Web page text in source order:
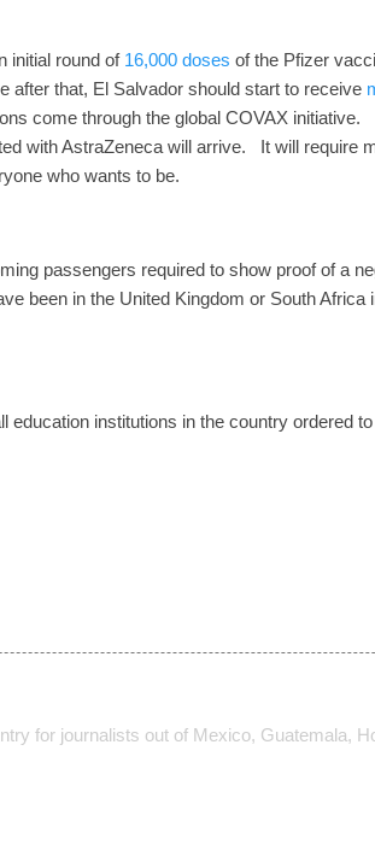
initial round of 16,000 doses of the Pfizer
after that, El Salvador should start to receive
come through the global COVAX initiative.
with AstraZeneca will arrive. It will require
who wants to be.
passengers required to show proof of a
been in the United Kingdom or South Africa
institutions in the country ordered
for journalists out of Mexico, Guatemala,